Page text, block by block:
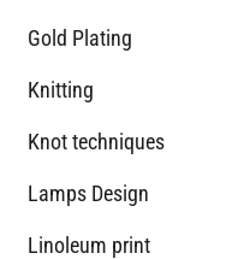
Gold Plating
Knitting
Knot techniques
Lamps Design
Linoleum print